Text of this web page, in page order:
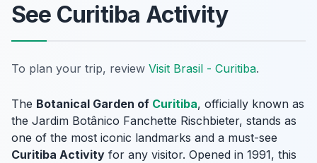
See Curitiba Activity
To plan your trip, review Visit Brasil - Curitiba.
The Botanical Garden of Curitiba, officially known as
the Jardim Botânico Fanchette Rischbieter, stands as
one of the most iconic landmarks and a must-see
Curitiba Activity for any visitor. Opened in 1991, this